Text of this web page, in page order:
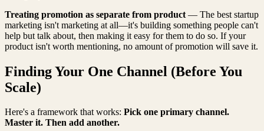
Treating promotion as separate from product — The best startup
marketing isn't marketing at all—it's building something people can't
help but talk about, then making it easy for them to do so. If your
product isn't worth mentioning, no amount of promotion will save it.
Finding Your One Channel (Before You
Scale)
Here's a framework that works: Pick one primary channel.
Master it. Then add another.